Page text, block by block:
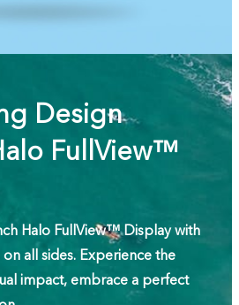
Design
FullView™
Halo FullView™ Display with
all sides. Experience the
impact, embrace a perfect